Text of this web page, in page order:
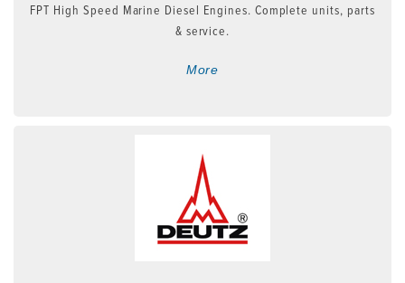
FPT High Speed Marine Diesel Engines. Complete units, parts
& service.
More